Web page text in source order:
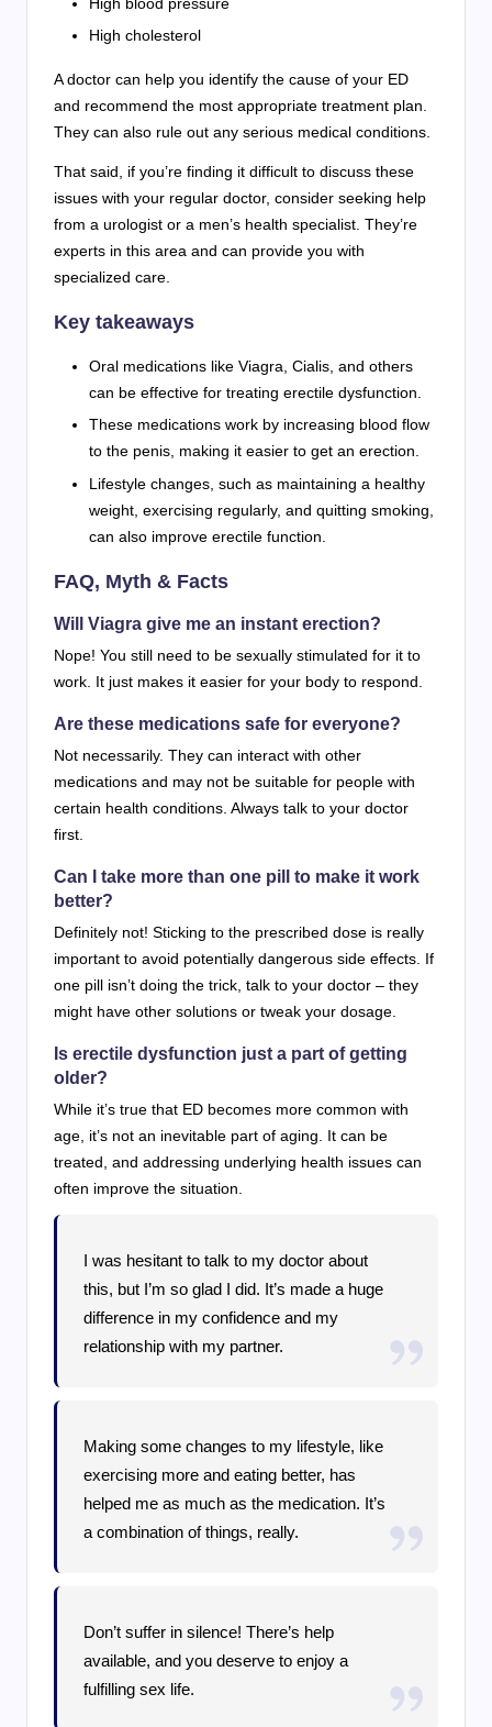
High cholesterol
A doctor can help you identify the cause of your ED
and recommend the most appropriate treatment plan.
They can also rule out any serious medical conditions.
That said, if you’re finding it difficult to discuss these
issues with your regular doctor, consider seeking help
from a urologist or a men’s health specialist. They’re
experts in this area and can provide you with
specialized care.
Key takeaways
Oral medications like Viagra, Cialis, and others
can be effective for treating erectile dysfunction.
These medications work by increasing blood flow
to the penis, making it easier to get an erection.
Lifestyle changes, such as maintaining a healthy
weight, exercising regularly, and quitting smoking,
can also improve erectile function.
FAQ, Myth & Facts
Will Viagra give me an instant erection?
Nope! You still need to be sexually stimulated for it to
work. It just makes it easier for your body to respond.
Are these medications safe for everyone?
Not necessarily. They can interact with other
medications and may not be suitable for people with
certain health conditions. Always talk to your doctor
first.
Can I take more than one pill to make it work
better?
Definitely not! Sticking to the prescribed dose is really
important to avoid potentially dangerous side effects. If
one pill isn’t doing the trick, talk to your doctor – they
might have other solutions or tweak your dosage.
Is erectile dysfunction just a part of getting
older?
While it’s true that ED becomes more common with
age, it’s not an inevitable part of aging. It can be
treated, and addressing underlying health issues can
often improve the situation.
I was hesitant to talk to my doctor about
this, but I’m so glad I did. It’s made a huge
difference in my confidence and my
relationship with my partner.
Making some changes to my lifestyle, like
exercising more and eating better, has
helped me as much as the medication. It’s
a combination of things, really.
Don’t suffer in silence! There’s help
available, and you deserve to enjoy a
fulfilling sex life.